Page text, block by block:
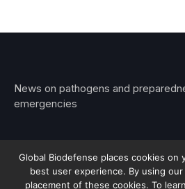
News on pathogens and
emergencies
© 2026 Stemar Media
Global Biodefense places cookies on
best user experience. By using
placement of these cookies. To